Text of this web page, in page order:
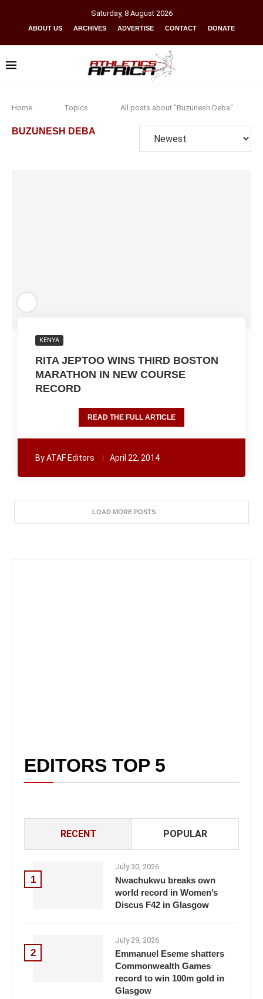
Saturday, 8 August 2026
ABOUT US ARCHIVES ADVERTISE CONTACT DONATE
Home Topics All posts about "Buzunesh Deba"
BUZUNESH DEBA
KENYA
RITA JEPTOO WINS THIRD BOSTON
MARATHON IN NEW COURSE
RECORD
READ THE FULL ARTICLE
ByATAF Editors April 22, 2014
LOAD MORE POSTS
EDITORS TOP 5
RECENT POPULAR
1
July 30, 2026
Nwachukwu breaks own
world record in Women’s
Discus F42 in Glasgow
2
July 29, 2026
Emmanuel Eseme shatters
Commonwealth Games
record to win 100m gold in
Glasgow